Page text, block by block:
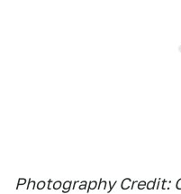
Photography Credit: